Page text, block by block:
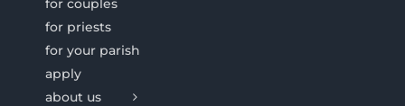
for priests
for your parish
apply
about us